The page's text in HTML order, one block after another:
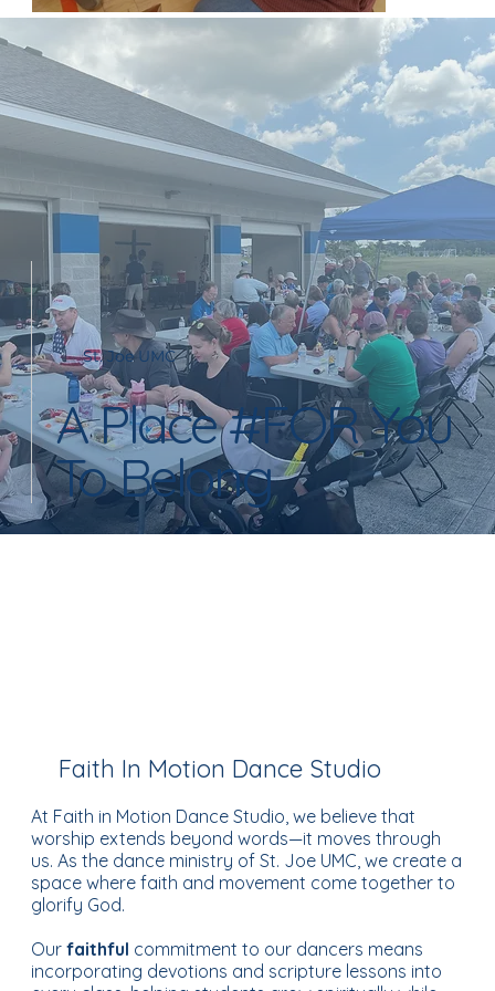
St. Joe UMC
A Place #FOR You
To Belong
Faith In Motion Dance Studio
At Faith in Motion Dance Studio, we believe that
worship extends beyond words—it moves through
us. As the dance ministry of St. Joe UMC, we create a
space where faith and movement come together to
glorify God.
Our faithful commitment to our dancers means
incorporating devotions and scripture lessons into